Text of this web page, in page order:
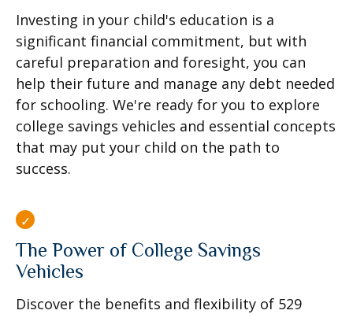
Investing in your child's education is a
significant financial commitment, but with
careful preparation and foresight, you can
help their future and manage any debt needed
for schooling. We're ready for you to explore
college savings vehicles and essential concepts
that may put your child on the path to
success.
The Power of College Savings
Vehicles
Discover the benefits and flexibility of 529